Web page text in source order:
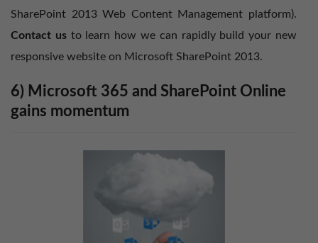
SharePoint 2013 Web Content Management platform).
Contact usto learn how we can rapidly build your new
responsive website on Microsoft SharePoint 2013.
6) Microsoft 365 and SharePoint Online
gains momentum